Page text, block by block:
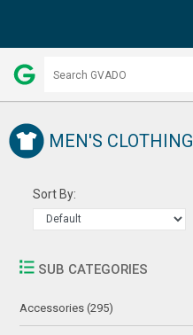
MEN'S CLOTHING
Sort By:
SUB CATEGORIES
Accessories (295)